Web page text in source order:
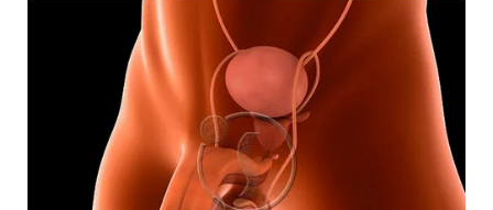
suffering from this disorder often experience feelings of
inadequacy and fear surrounding food and weight gain.
Annie’s experience emphasizes the severe toll that eating
disorders can have, affecting every aspect of a person’s life.
As she reflects on her journey, Annie acknowledges the
dark thoughts and fears that gripped her during her